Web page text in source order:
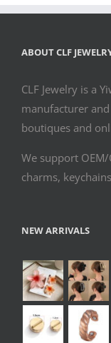
ABOUT CLF
CLF Jewelry is a
manufacturer
boutiques and
We support
charms,
NEW ARRIVALS